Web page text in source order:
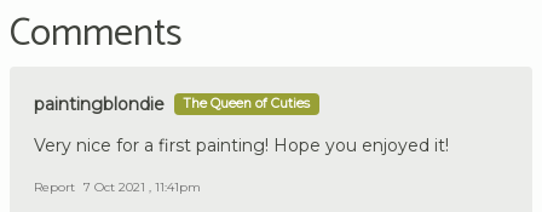
Comments
paintingblondie The Queen of Cuties
Very nice for a first painting! Hope you enjoyed it!
Report 7 Oct 2021 , 11:41pm